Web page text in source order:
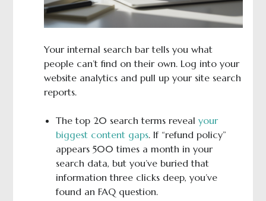
Your internal search bar tells you what
people can’t find on their own. Log into your
website analytics and pull up your site search
reports.
The top 20 search terms reveal your
biggest content gaps. If “refund policy”
appears 500 times a month in your
search data, but you’ve buried that
information three clicks deep, you’ve
found an FAQ question.